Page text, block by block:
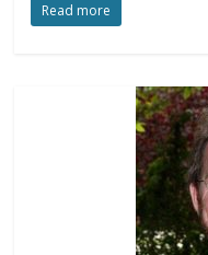
Read more